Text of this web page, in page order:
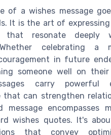
of a wishes message
It is the art of
that resonate deeply
celebrating a
in future
someone well on their
carry powerful
that can strengthen
message encompasses
wishes quotes. It's
that convey